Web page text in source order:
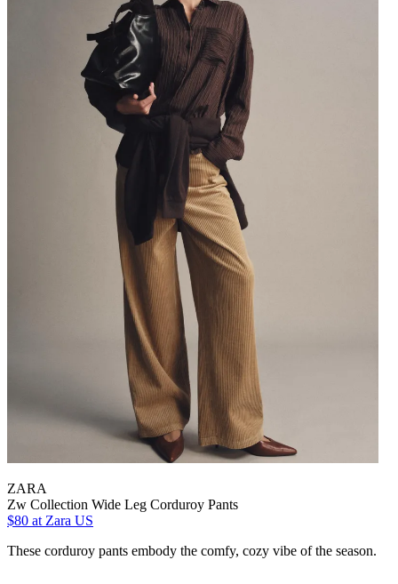
ZARA
Zw Collection Wide Leg Corduroy Pants
$80 at Zara US
These corduroy pants embody the comfy, cozy vibe of the season.